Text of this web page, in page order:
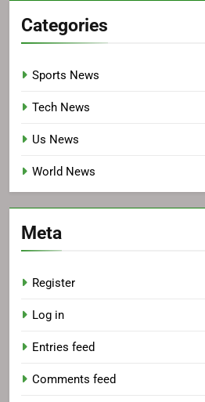
Categories
Sports News
Tech News
Us News
World News
Meta
Register
Log in
Entries feed
Comments feed